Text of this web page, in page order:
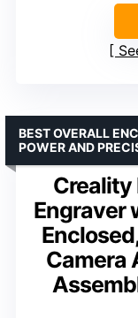
Creality
Engraver
Camera
BEST OVERALL
POWER AND